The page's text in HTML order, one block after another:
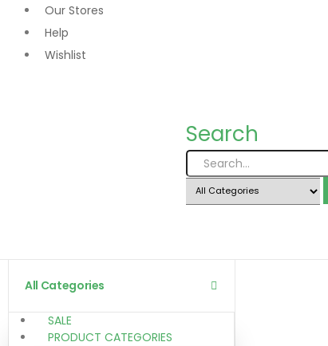
Our Stores
Help
Wishlist
Search
All Categories
SALE
PRODUCT CATEGORIES